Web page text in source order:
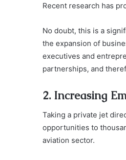
Recent research has
No doubt, this is a
the expansion of
executives and
partnerships, and
2. Increasing
Taking a private jet
opportunities to
aviation sector.